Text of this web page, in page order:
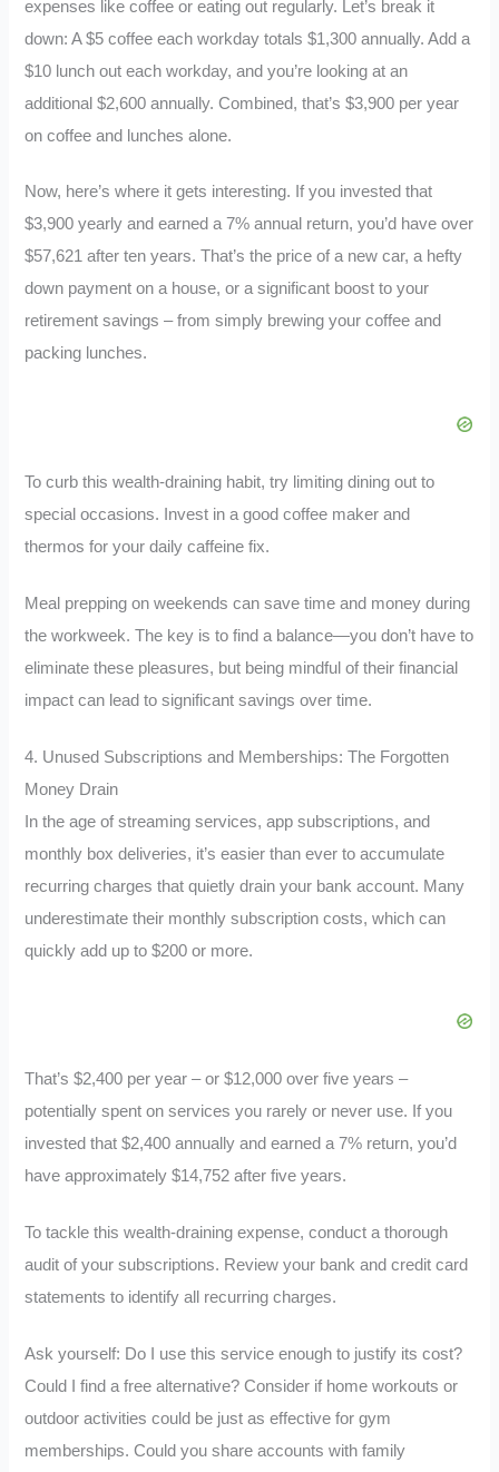
expenses like coffee or eating out regularly. Let’s break it
down: A $5 coffee each workday totals $1,300 annually. Add a
$10 lunch out each workday, and you’re looking at an
additional $2,600 annually. Combined, that’s $3,900 per year
on coffee and lunches alone.
Now, here’s where it gets interesting. If you invested that
$3,900 yearly and earned a 7% annual return, you’d have over
$57,621 after ten years. That’s the price of a new car, a hefty
down payment on a house, or a significant boost to your
retirement savings – from simply brewing your coffee and
packing lunches.
To curb this wealth-draining habit, try limiting dining out to
special occasions. Invest in a good coffee maker and
thermos for your daily caffeine fix.
Meal prepping on weekends can save time and money during
the workweek. The key is to find a balance—you don’t have to
eliminate these pleasures, but being mindful of their financial
impact can lead to significant savings over time.
4. Unused Subscriptions and Memberships: The Forgotten
Money Drain
In the age of streaming services, app subscriptions, and
monthly box deliveries, it’s easier than ever to accumulate
recurring charges that quietly drain your bank account. Many
underestimate their monthly subscription costs, which can
quickly add up to $200 or more.
That’s $2,400 per year – or $12,000 over five years –
potentially spent on services you rarely or never use. If you
invested that $2,400 annually and earned a 7% return, you’d
have approximately $14,752 after five years.
To tackle this wealth-draining expense, conduct a thorough
audit of your subscriptions. Review your bank and credit card
statements to identify all recurring charges.
Ask yourself: Do I use this service enough to justify its cost?
Could I find a free alternative? Consider if home workouts or
outdoor activities could be just as effective for gym
memberships. Could you share accounts with family